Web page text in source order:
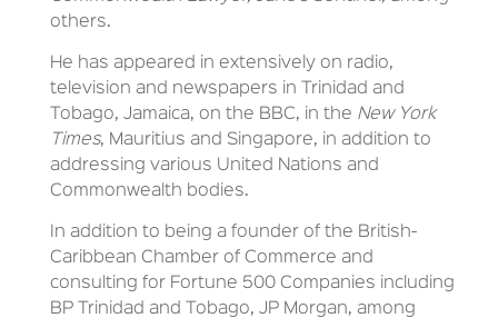
others.
He has appeared in extensively on radio,
television and newspapers in Trinidad and
Tobago, Jamaica, on the BBC, in the New York
Times, Mauritius and Singapore, in addition to
addressing various United Nations and
Commonwealth bodies.
In addition to being a founder of the British-
Caribbean Chamber of Commerce and
consulting for Fortune 500 Companies including
BP Trinidad and Tobago, JP Morgan, among